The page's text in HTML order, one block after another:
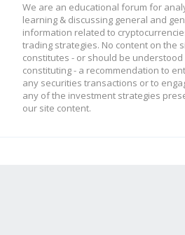
We are an educational forum for
learning & discussing general and
information related to
trading strategies. No content on the
constitutes - or should be understood
constituting - a recommendation to
any securities transactions or to
any of the investment strategies
our site content.